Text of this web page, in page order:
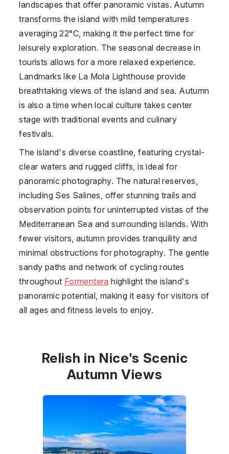
landscapes that offer panoramic vistas. Autumn
transforms the island with mild temperatures
averaging 22°C, making it the perfect time for
leisurely exploration. The seasonal decrease in
tourists allows for a more relaxed experience.
Landmarks like La Mola Lighthouse provide
breathtaking views of the island and sea. Autumn
is also a time when local culture takes center
stage with traditional events and culinary
festivals.
The island's diverse coastline, featuring crystal-
clear waters and rugged cliffs, is ideal for
panoramic photography. The natural reserves,
including Ses Salines, offer stunning trails and
observation points for uninterrupted vistas of the
Mediterranean Sea and surrounding islands. With
fewer visitors, autumn provides tranquility and
minimal obstructions for photography. The gentle
sandy paths and network of cycling routes
throughout Formentera highlight the island's
panoramic potential, making it easy for visitors of
all ages and fitness levels to enjoy.
Relish in Nice's Scenic
Autumn Views